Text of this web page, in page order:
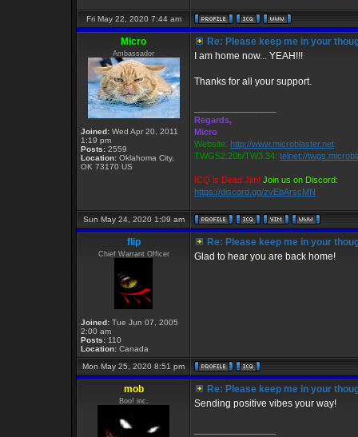
Fri May 22, 2020 7:44 am
Micro
Ambassador
Joined: Wed Apr 20, 2011
1:19 pm
Posts: 2559
Location: Oklahoma City,
OK 73170 US
Re: Please keep me in your
I am home now... YEAH!!!
Thanks for all your support.
Regards,
Micro
Website: http://www.microblaster.net
TWGS2.20b/TW3.34: telnet://
ICQ is Dead Jim! Join us on Discord:
https://discord.gg/zvEbArscMN
Sun May 24, 2020 1:09 am
flip
Chief Warrant Officer
Joined: Tue Jun 07, 2005
2:00 am
Posts: 110
Location: Canada
Re: Please keep me in your
Glad to hear you are back home!
Mon May 25, 2020 8:51 pm
mob
Boo! inc.
Re: Please keep me in your
Sending positive vibes your way!